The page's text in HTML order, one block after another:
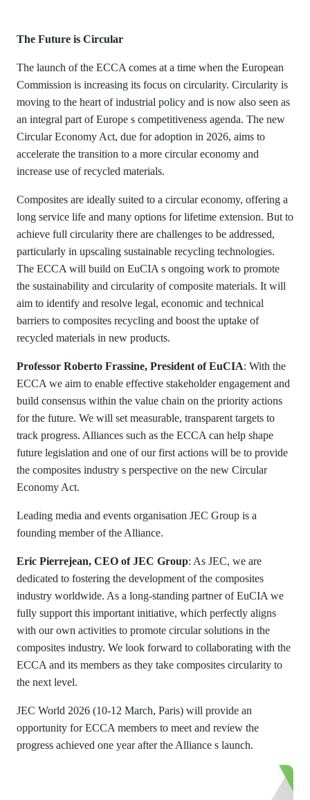
The Future is Circular
The launch of the ECCA comes at a time when the European
Commission is increasing its focus on circularity. Circularity is
moving to the heart of industrial policy and is now also seen as
an integral part of Europe s competitiveness agenda. The new
Circular Economy Act, due for adoption in 2026, aims to
accelerate the transition to a more circular economy and
increase use of recycled materials.
Composites are ideally suited to a circular economy, offering a
long service life and many options for lifetime extension. But to
achieve full circularity there are challenges to be addressed,
particularly in upscaling sustainable recycling technologies.
The ECCA will build on EuCIA s ongoing work to promote
the sustainability and circularity of composite materials. It will
aim to identify and resolve legal, economic and technical
barriers to composites recycling and boost the uptake of
recycled materials in new products.
Professor Roberto Frassine, President of EuCIA: With the
ECCA we aim to enable effective stakeholder engagement and
build consensus within the value chain on the priority actions
for the future. We will set measurable, transparent targets to
track progress. Alliances such as the ECCA can help shape
future legislation and one of our first actions will be to provide
the composites industry s perspective on the new Circular
Economy Act.
Leading media and events organisation JEC Group is a
founding member of the Alliance.
Eric Pierrejean, CEO of JEC Group: As JEC, we are
dedicated to fostering the development of the composites
industry worldwide. As a long-standing partner of EuCIA we
fully support this important initiative, which perfectly aligns
with our own activities to promote circular solutions in the
composites industry. We look forward to collaborating with the
ECCA and its members as they take composites circularity to
the next level.
JEC World 2026 (10-12 March, Paris) will provide an
opportunity for ECCA members to meet and review the
progress achieved one year after the Alliance s launch.